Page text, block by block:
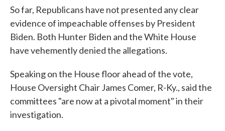
So far, Republicans have not presented any clear
evidence of impeachable offenses by President
Biden. Both Hunter Biden and the White House
have vehemently denied the allegations.
Speaking on the House floor ahead of the vote,
House Oversight Chair James Comer, R-Ky., said the
committees "are now at a pivotal moment" in their
investigation.